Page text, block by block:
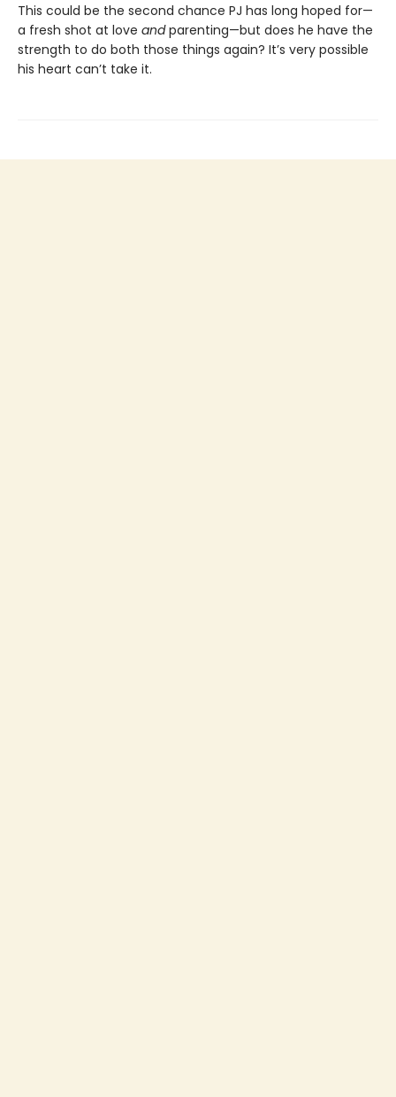
This could be the second chance PJ has long hoped for—
a fresh shot at love andparenting—but does he have the
strength to do both those things again? It’s very possible
his heart can’t take it.